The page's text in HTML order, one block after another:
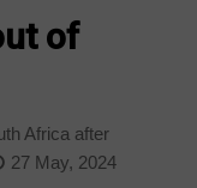
of
Africa after
27 May, 2024